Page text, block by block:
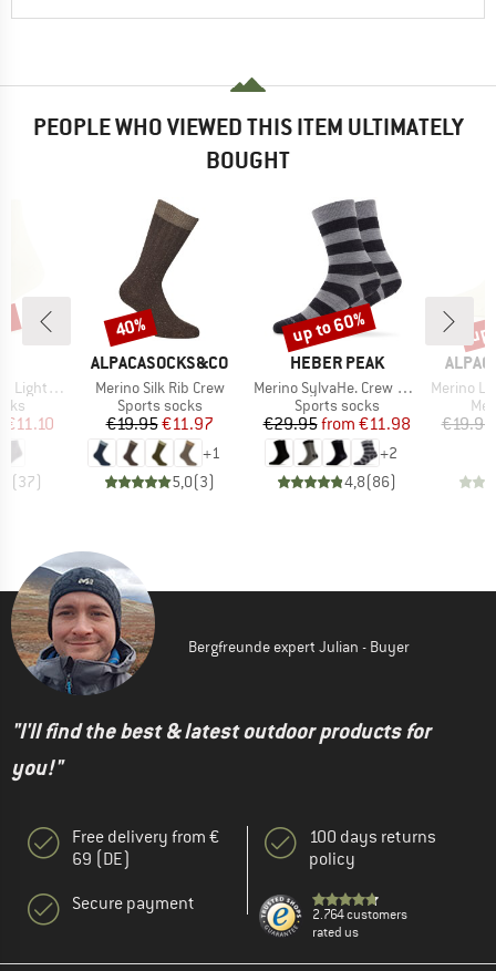
PEOPLE WHO VIEWED THIS ITEM ULTIMATELY
BOUGHT
Socks
Price
€11.10
(37)
BRAND
ALPACASOCKS&CO
Item(s)
Merino Silk Rib Crew
Product group
Sports socks
Price
€19.95Reduced Price
€11.97
+1
5,0(3)
Discount
40%
BRAND
HEBER PEAK
Item(s)
Merino SylvaHe. Crew 2 Pack
Product group
Sports socks
Price
€29.95 Reduced Price
from €11.98
+2
4,8(86)
Discount
up to 60%
BRAND
Item(s)
Merino
€19.95
Bergfreunde expert Julian - Buyer
"I'll find the best & latest outdoor products for
you!"
Free delivery from €
69 (DE)
Secure payment
100 days returns
policy
2.764 customers
rated us